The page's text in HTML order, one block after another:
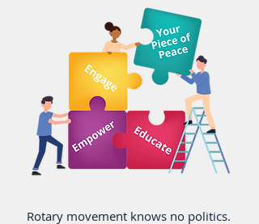
Rotary movement knows no politics.